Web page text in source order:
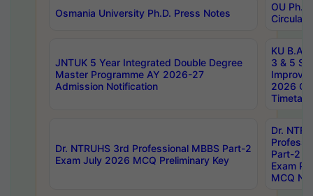
Osmania University Ph.D. Press Notes
OU
Circulars
JNTUK 5 Year Integrated Double Degree
Master Programme AY 2026-27
Admission Notification
KU B.A
3 & 5
2026
Dr. NTRUHS 3rd Professional MBBS Part-2
Exam July 2026 MCQ Preliminary Key
Dr.
Part-2
Exam
MCQ